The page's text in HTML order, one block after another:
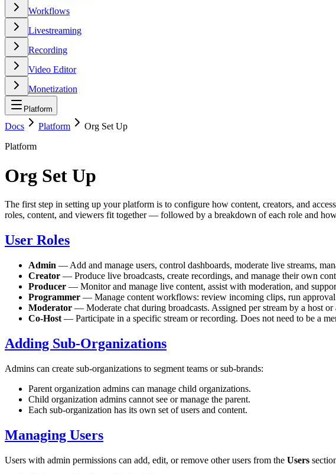
Workflows
Livestreaming
Recording
Video Editor
Monetization
Platform
Docs Platform
Org Set Up
Platform
Org Set Up
The first step in setting up your platform is to configure how content, creators, and
roles, content, and viewers fit together — followed by a breakdown of each role and
User Roles
Admin — Add and manage users, control dashboards, moderate live streams,
Creator — Produce live broadcasts, create recordings, and manage their own
Producer — Monitor and manage live content, assist with moderation, and
Programmer — Manage content workflows: review incoming clips, run
Moderator — Moderate chat during broadcasts. Assigned per stream by a host or
Co-Host — Participate in a specific stream or recording. Does not need to be a
Adding Sub-Organizations
Admins can create sub-organizations to segment teams or sub-brands:
Parent organization admins can manage child organizations.
Child organization admins cannot see or manage the parent.
Each sub-organization has its own set of users and content.
Managing Users
Users with admin permissions can add, edit, or remove other users from the Users